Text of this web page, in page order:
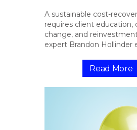
A sustainable cost-
requires client education,
change, and
expert Brandon Hollinder
Read More